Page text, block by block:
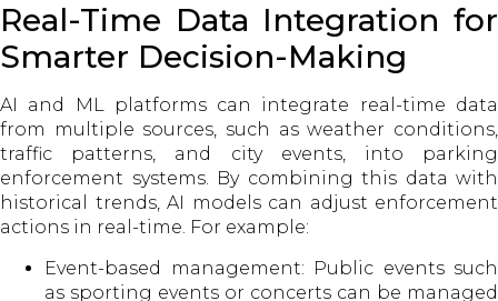
Real-Time Data Integration for
Smarter Decision-Making
AI and ML platforms can integrate real-time data
from multiple sources, such as weather conditions,
traffic patterns, and city events, into parking
enforcement systems. By combining this data with
historical trends, AI models can adjust enforcement
actions in real-time. For example:
Event-based management: Public events such
as sporting events or concerts can be managed